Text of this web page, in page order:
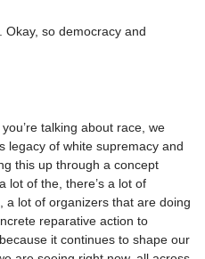
so democracy and
talking about race, we
legacy of white supremacy and
this up through a concept
lot of the, there’s a lot of
a lot of organizers that are doing
reparative action to
it continues to shape our